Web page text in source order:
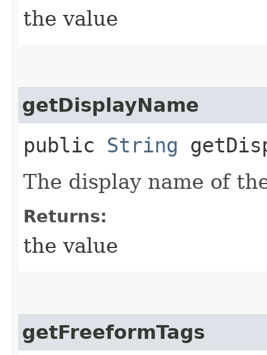
the value
getDisplayName
public String
The display name of
Returns:
the value
getFreeformTags